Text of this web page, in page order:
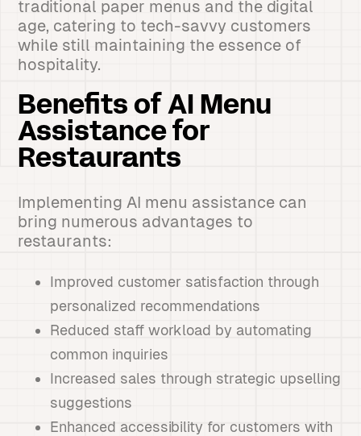
traditional paper menus and the digital
age, catering to tech-savvy customers
while still maintaining the essence of
hospitality.
Benefits of AI Menu
Assistance for
Restaurants
Implementing AI menu assistance can
bring numerous advantages to
restaurants:
Improved customer satisfaction through
personalized recommendations
Reduced staff workload by automating
common inquiries
Increased sales through strategic upselling
suggestions
Enhanced accessibility for customers with